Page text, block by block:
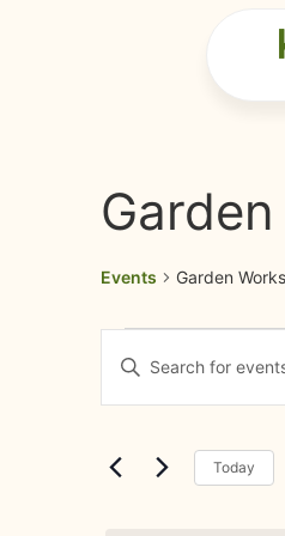
Events Garden
Events
Search
Views
Enter
Keyword.
for
Keyword.
Today